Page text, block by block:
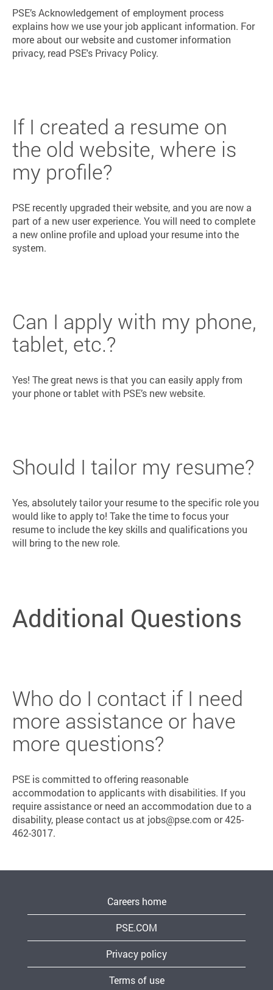
PSE’s Acknowledgement of employment process
explains how we use your job applicant information. For
more about our website and customer information
privacy, read PSE's Privacy Policy.
If I created a resume on
the old website, where is
my profile?
PSE recently upgraded their website, and you are now a
part of a new user experience. You will need to complete
a new online profile and upload your resume into the
system.
Can I apply with my phone,
tablet, etc.?
Yes! The great news is that you can easily apply from
your phone or tablet with PSE’s new website.
Should I tailor my resume?
Yes, absolutely tailor your resume to the specific role you
would like to apply to! Take the time to focus your
resume to include the key skills and qualifications you
will bring to the new role.
Additional Questions
Who do I contact if I need
more assistance or have
more questions?
PSE is committed to offering reasonable
accommodation to applicants with disabilities. If you
require assistance or need an accommodation due to a
disability, please contact us at jobs@pse.com or 425-
462-3017.
Careers home
PSE.COM
Privacy policy
Terms of use